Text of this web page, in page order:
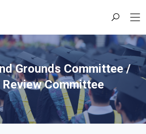
Grounds Committee /
Committee